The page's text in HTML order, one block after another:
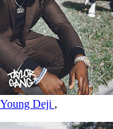
Young Deji ,